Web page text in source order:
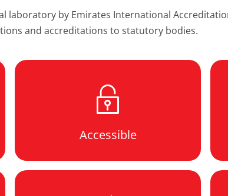
laboratory by Emirates International
and accreditations to statutory bodies.
Accessible